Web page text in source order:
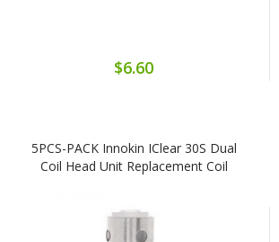
$6.60
5PCS-PACK Innokin IClear 30S Dual
Coil Head Unit Replacement Coil